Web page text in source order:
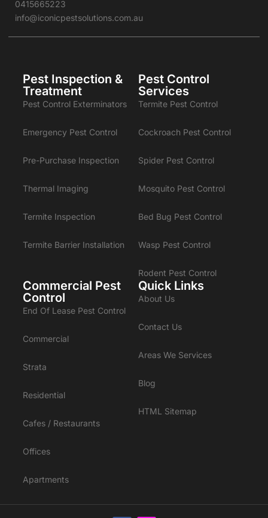
0415665223
info@iconicpestsolutions.com.au
Pest Inspection &
Treatment
Pest Control Exterminators
Emergency Pest Control
Pre-Purchase Inspection
Thermal Imaging
Termite Inspection
Termite Barrier Installation
Pest Control
Services
Termite Pest Control
Cockroach Pest Control
Spider Pest Control
Mosquito Pest Control
Bed Bug Pest Control
Wasp Pest Control
Rodent Pest Control
Commercial Pest
Control
End Of Lease Pest Control
Commercial
Strata
Residential
Cafes / Restaurants
Offices
Apartments
Quick Links
About Us
Contact Us
Areas We Services
Blog
HTML Sitemap
Enquire Now